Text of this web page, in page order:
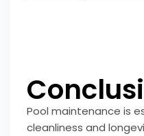
Pool maintenance is
cleanliness and